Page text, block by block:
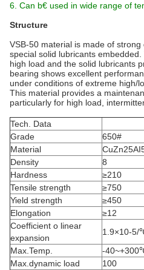
6. Can b€ used in wide range of
Structure
VSB-50 material is made of
special solid lubricants
high load and the solid lubricants
bearing shows excellent
under conditions of extreme high/
This material provides a
particularly for high load,
Tech. Data
Grade
650#
Material
Density
8
Hardness
≥210
Tensile strength
≥750
Yield strength
≥450
Elongation
≥12
Coefficient o linear
expansion
1.9×10-5/
Max.Temp.
-
Max.dynamic load
100